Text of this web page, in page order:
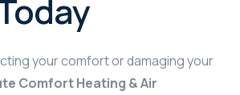
your comfort or damaging your
Comfort Heating & Air